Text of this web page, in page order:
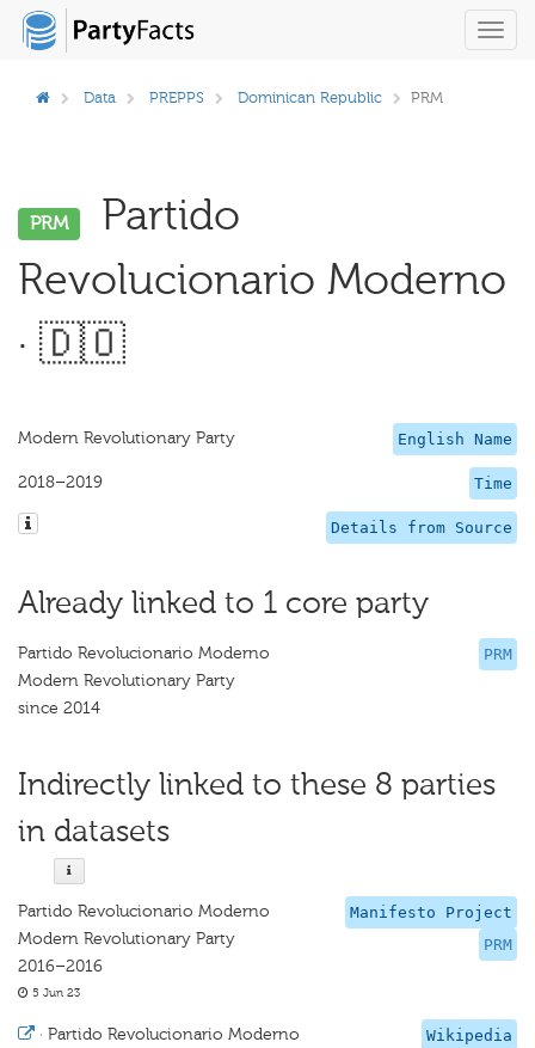
Data PREPPS Dominican Republic PRM
PRM
Partido
Revolucionario Moderno
· 🇩🇴
English Name
Modern Revolutionary Party
Time
2018–2019
Details from Source
Already linked to 1 core party
PRM
Partido Revolucionario Moderno
Modern Revolutionary Party
since 2014
Indirectly linked to these 8 parties
in datasets
Manifesto Project
PRM
Partido Revolucionario Moderno
Modern Revolutionary Party
2016–2016
5 Jun 23
Wikipedia
· Partido Revolucionario Moderno